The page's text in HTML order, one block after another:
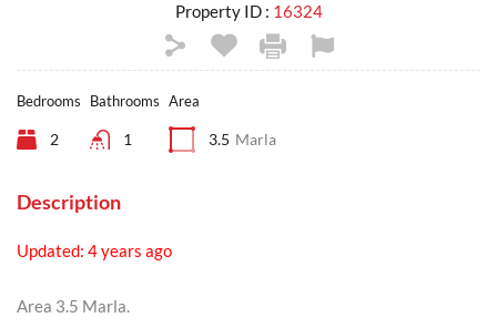
Property ID : 16324
Bedrooms
2
Bathrooms
1
Area
3.5 Marla
Description
Updated: 4 years ago
Area 3.5 Marla.